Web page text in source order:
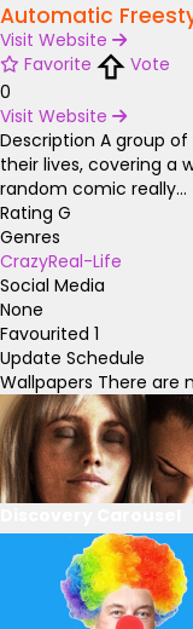
Automatic
Visit Website
Favorite
Vote
0
Visit Website
Description A group
their lives, covering a
random comic really...
Rating G
Genres
CrazyReal-Life
Social Media
None
Favourited 1
Update Schedule
Wallpapers There are